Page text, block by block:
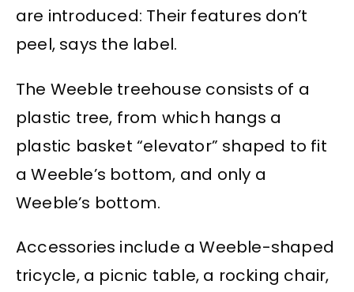
are introduced: Their features don’t
peel, says the label.
The Weeble treehouse consists of a
plastic tree, from which hangs a
plastic basket “elevator” shaped to fit
a Weeble’s bottom, and only a
Weeble’s bottom.
Accessories include a Weeble-shaped
tricycle, a picnic table, a rocking chair,